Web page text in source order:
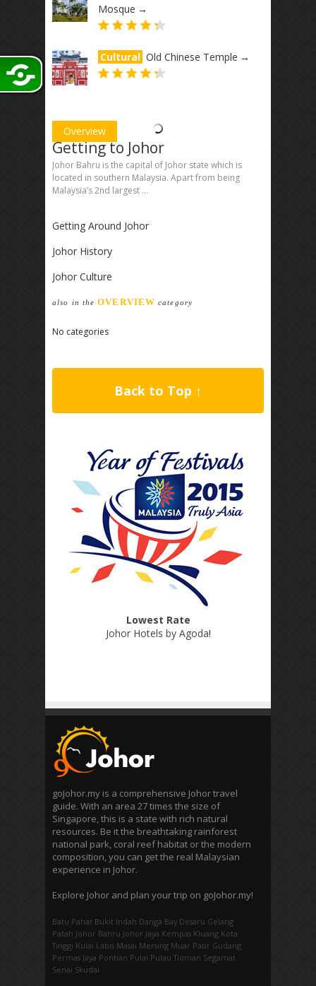
Mosque →
Cultural Old Chinese Temple →
Overview
Getting to Johor
Johor Bahru is the capital of Johor state which is
located in southern Malaysia. Apart from being
Malaysia’s 2nd largest ...
Getting Around Johor
Johor History
Johor Culture
also in theOVERVIEW category
No categories
Back to Top ↑
Lowest Rate
Johor Hotels by Agoda!
goJohor.my is a comprehensive Johor travel
guide. With an area 27 times the size of
Singapore, this is a state with rich natural
resources. Be it the breathtaking rainforest
national park, coral reef habitat or the modern
composition, you can get the real Malaysian
experience in Johor.
Explore Johor and plan your trip on goJohor.my!
Batu Pahat Bukit Indah Danga Bay Desaru Gelang
Patah Johor Bahru Johor Jaya Kempas Kluang Kota
Tinggi Kulai Labis Masai Mersing Muar Pasir Gudang
Permas Jaya Pontian Pulai Pulau Tioman Segamat
Senai Skudai